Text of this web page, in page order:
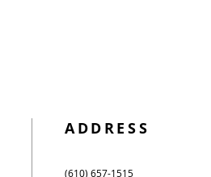
ADDRESS
(610) 657-1515